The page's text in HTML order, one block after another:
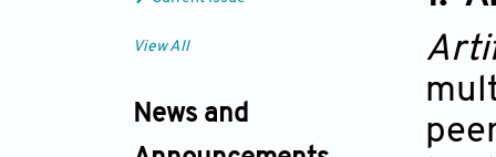
View All
News and